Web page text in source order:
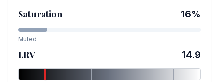
Saturation 16%
Muted
LRV 14.9